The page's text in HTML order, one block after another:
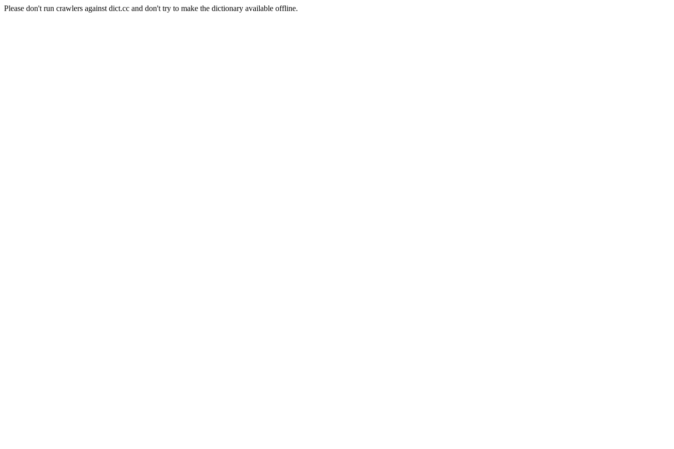
Please don't run crawlers against dict.cc and don't try to make the dictionary available offline.